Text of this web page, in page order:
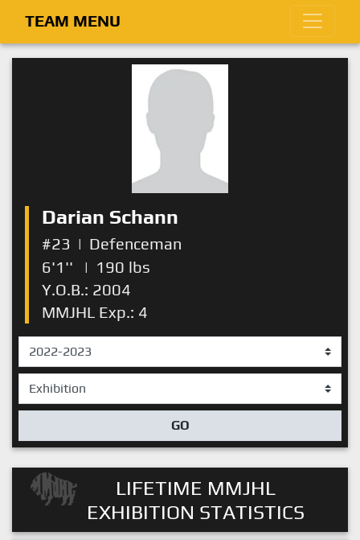
TEAM MENU
Darian Schann
#23 | Defenceman
6'1''
| 190 lbs
Y.O.B.: 2004
MMJHL Exp.: 4
GO
LIFETIME MMJHL
EXHIBITION STATISTICS